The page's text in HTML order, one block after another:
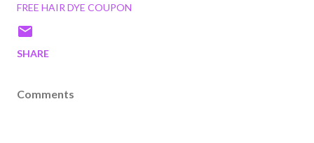
FREE HAIR DYE COUPON
SHARE
Comments